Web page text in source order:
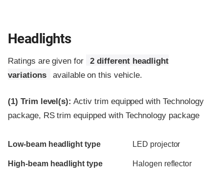
Headlights
Ratings are given for
2 different headlight
variations
available on this vehicle.
(1) Trim level(s): Activ trim equipped with Technology
package, RS trim equipped with Technology package
Evaluation criteria
Rating
Low-beam headlight type LED projector
High-beam headlight type Halogen reflector